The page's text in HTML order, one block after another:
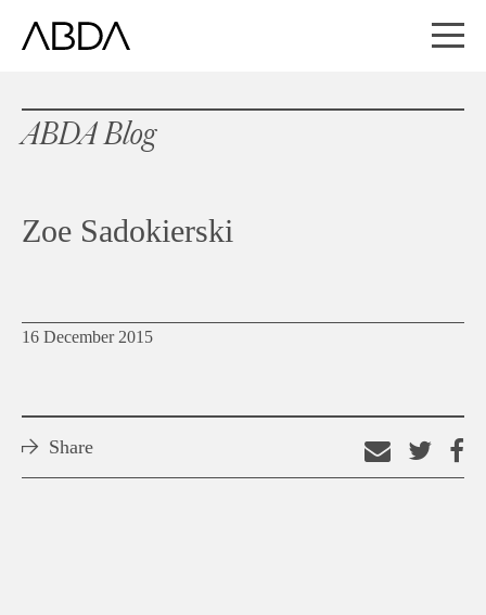
ABDA Blog
Zoe Sadokierski
16 December 2015
Share
Email
thison